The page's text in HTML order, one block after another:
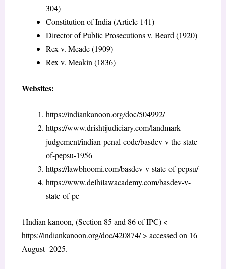
304)
Constitution of India (Article 141)
Director of Public Prosecutions v. Beard (1920)
Rex v. Meade (1909)
Rex v. Meakin (1836)
Websites:
https://indiankanoon.org/doc/504992/
https://www.drishtijudiciary.com/landmark-
judgement/indian-penal-code/basdev-v the-state-
of-pepsu-1956
https://lawbhoomi.com/basdev-v-state-of-pepsu/
https://www.delhilawacademy.com/basdev-v-
state-of-pe
1Indian kanoon, (Section 85 and 86 of IPC) <
https://indiankanoon.org/doc/420874/> accessed on 16
August 2025.